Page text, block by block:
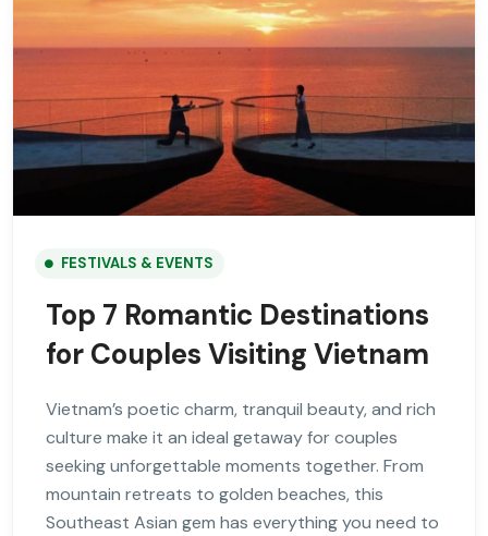
FESTIVALS & EVENTS
Top 7 Romantic Destinations
for Couples Visiting Vietnam
Vietnam’s poetic charm, tranquil beauty, and rich
culture make it an ideal getaway for couples
seeking unforgettable moments together. From
mountain retreats to golden beaches, this
Southeast Asian gem has everything you need to